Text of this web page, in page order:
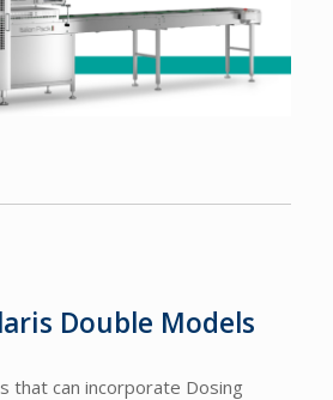
Double Models
that can incorporate Dosing